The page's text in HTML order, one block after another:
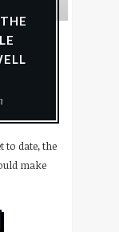
to date, the
make